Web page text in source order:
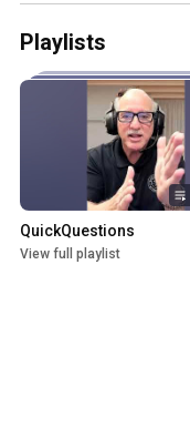
Playlists
QuickQuestions
View full playlist